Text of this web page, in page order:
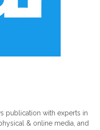
publication with experts in
& online media, and